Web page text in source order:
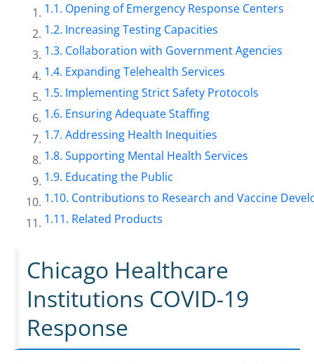
Opening of Emergency Response Centers
Increasing Testing Capacities
Collaboration with Government Agencies
Expanding Telehealth Services
Implementing Strict Safety Protocols
Ensuring Adequate Staffing
Addressing Health Inequities
Supporting Mental Health Services
Educating the Public
Contributions to Research and Vaccine
Related Products
Chicago Healthcare
Institutions COVID-19
Response